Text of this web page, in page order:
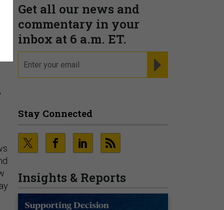
Get all our news and
commentary in your
inbox at 6 a.m. ET.
Stay Connected
Insights & Reports